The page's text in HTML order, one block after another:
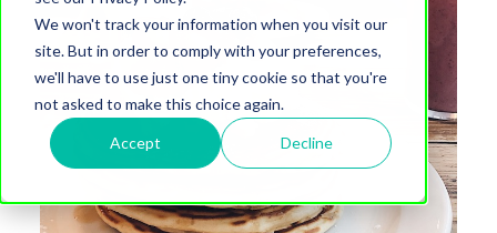
We won't track your information when you visit our
site. But in order to comply with your preferences,
we'll have to use just one tiny cookie so that you're
not asked to make this choice again.
Accept Decline